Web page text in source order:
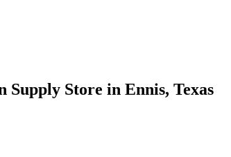
Store in Ennis, Texas